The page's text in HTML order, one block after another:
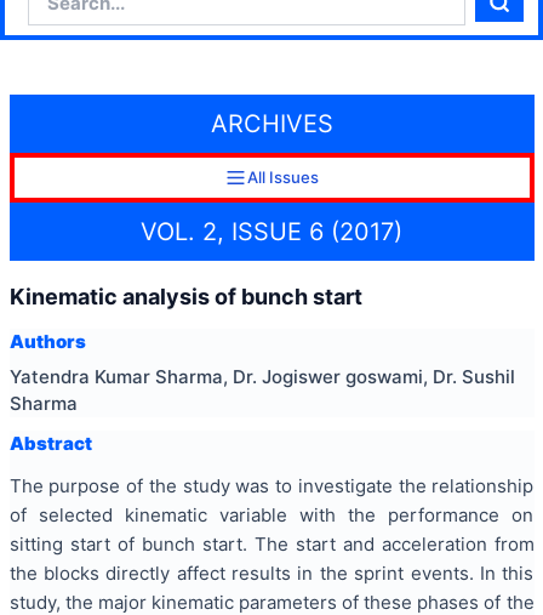
ARCHIVES
All Issues
VOL. 2, ISSUE 6 (2017)
Kinematic analysis of bunch start
Authors
Yatendra Kumar Sharma, Dr. Jogiswer goswami, Dr. Sushil
Sharma
Abstract
The purpose of the study was to investigate the relationship
of selected kinematic variable with the performance on
sitting start of bunch start. The start and acceleration from
the blocks directly affect results in the sprint events. In this
study, the major kinematic parameters of these phases of the